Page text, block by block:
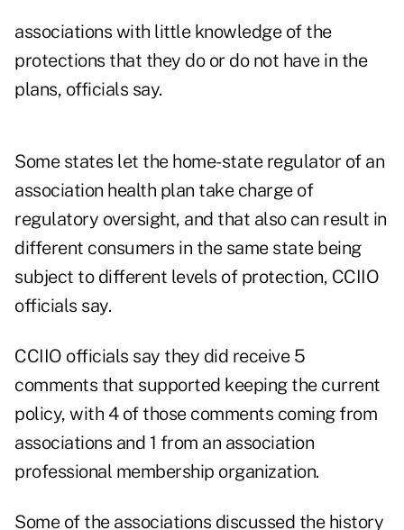
associations with little knowledge of the
protections that they do or do not have in the
plans, officials say.
Some states let the home-state regulator of an
association health plan take charge of
regulatory oversight, and that also can result in
different consumers in the same state being
subject to different levels of protection, CCIIO
officials say.
CCIIO officials say they did receive 5
comments that supported keeping the current
policy, with 4 of those comments coming from
associations and 1 from an association
professional membership organization.
Some of the associations discussed the history